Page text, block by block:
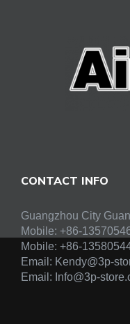
CONTACT INFO
Guangzhou City
Mobile: +86-
Mobile: +86-
Email: Kendy@3p-
Email: Info@3p-